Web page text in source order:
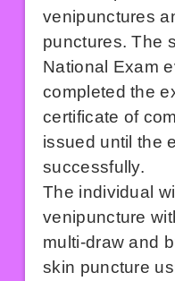
venipunctures
punctures. The
National Exam
completed the
certificate of
issued until the
successfully.
The individual
venipuncture
multi-draw and
skin puncture